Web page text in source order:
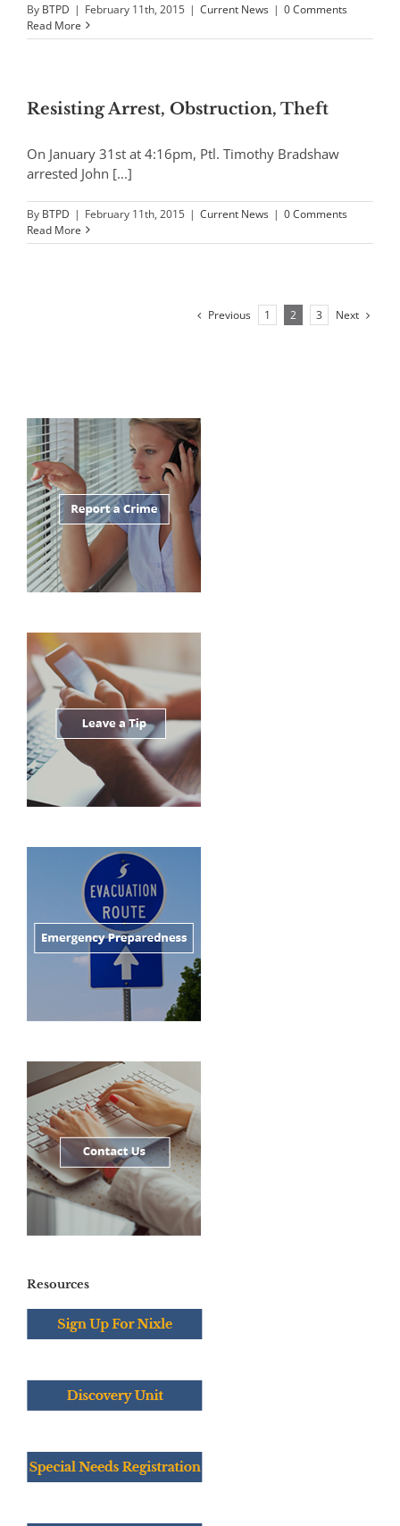
By BTPD | February 11th, 2015 | Current News | 0 Comments
Read More
Resisting Arrest, Obstruction, Theft
On January 31st at 4:16pm, Ptl. Timothy Bradshaw
arrested John [...]
By BTPD | February 11th, 2015 | Current News | 0 Comments
Read More
Previous 1 2 3 Next
Resources